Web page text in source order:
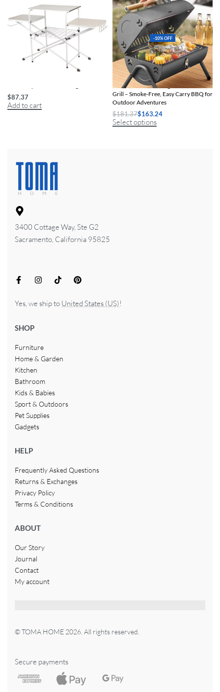
$87.37
Add to cart
-10% OFF
Portable Dual Cooking Area Charcoal
Grill – Smoke-Free, Easy Carry BBQ for
Outdoor Adventures
$181.37$163.24
Select options
3400 Cottage Way, Ste G2
Sacramento, California 95825
Yes, we ship to United States (US)!
SHOP
Furniture
Home & Garden
Kitchen
Bathroom
Kids & Babies
Sport & Outdoors
Pet Supplies
Gadgets
HELP
Frequently Asked Questions
Returns & Exchanges
Privacy Policy
Terms & Conditions
ABOUT
Our Story
Journal
Contact
My account
© TOMA HOME 2026. All rights reserved.
Secure payments